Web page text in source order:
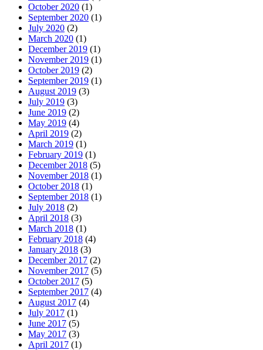
October 2020 (1)
September 2020 (1)
July 2020 (2)
March 2020 (1)
December 2019 (1)
November 2019 (1)
October 2019 (2)
September 2019 (1)
August 2019 (3)
July 2019 (3)
June 2019 (2)
May 2019 (4)
April 2019 (2)
March 2019 (1)
February 2019 (1)
December 2018 (5)
November 2018 (1)
October 2018 (1)
September 2018 (1)
July 2018 (2)
April 2018 (3)
March 2018 (1)
February 2018 (4)
January 2018 (3)
December 2017 (2)
November 2017 (5)
October 2017 (5)
September 2017 (4)
August 2017 (4)
July 2017 (1)
June 2017 (5)
May 2017 (3)
April 2017 (1)